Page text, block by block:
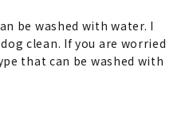
be washed with water. I
clean. If you are worried
that can be washed with